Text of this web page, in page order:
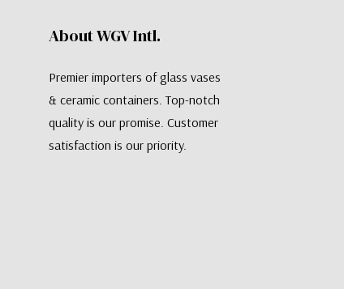
About WGV Intl.
Premier importers of glass vases
& ceramic containers. Top-notch
quality is our promise. Customer
satisfaction is our priority.